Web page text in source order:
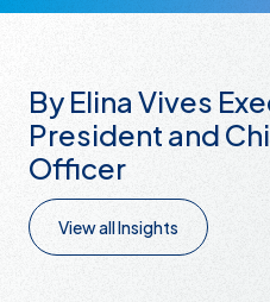
By Elina Vives
President and
Officer
View all Insights